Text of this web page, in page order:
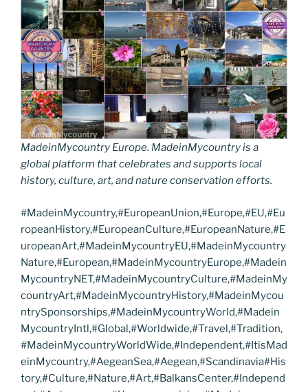
MadeinMycountry Europe. MadeinMycountry is a
global platform that celebrates and supports local
history, culture, art, and nature conservation efforts.
#MadeinMycountry,#EuropeanUnion,#Europe,#EU,#Eu
ropeanHistory,#EuropeanCulture,#EuropeanNature,#E
uropeanArt,#MadeinMycountryEU,#MadeinMycountry
Nature,#European,#MadeinMycountryEurope,#Madein
MycountryNET,#MadeinMycountryCulture,#MadeinMy
countryArt,#MadeinMycountryHistory,#MadeinMycou
ntrySponsorships,#MadeinMycountryWorld,#Madein
MycountryIntl,#Global,#Worldwide,#Travel,#Tradition,
#MadeinMycountryWorldWide,#Independent,#ItisMad
einMycountry,#AegeanSea,#Aegean,#Scandinavia#His
tory,#Culture,#Nature,#Art,#BalkansCenter,#Independ